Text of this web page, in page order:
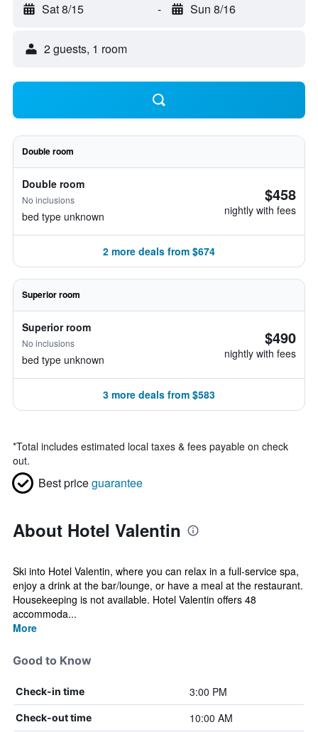
Sat 8/15 - Sun 8/16
2 guests, 1 room
Double room
Double room
No inclusions
bed type unknown
$458
nightly with fees
2 more deals from $674
Superior room
Superior room
No inclusions
bed type unknown
$490
nightly with fees
3 more deals from $583
*Total includes estimated local taxes & fees payable on check
out.
Best priceguarantee
About Hotel Valentin
Ski into Hotel Valentin, where you can relax in a full-service spa,
enjoy a drink at the bar/lounge, or have a meal at the restaurant.
Housekeeping is not available. Hotel Valentin offers 48
accommoda...
More
Good to Know
Check-in time 3:00 PM
Check-out time 10:00 AM